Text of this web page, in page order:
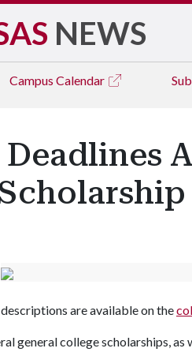
NEWS
Campus Calendar
Deadlines
are available on the
general college scholarships, as